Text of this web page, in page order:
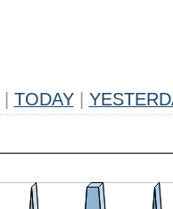
TODAY